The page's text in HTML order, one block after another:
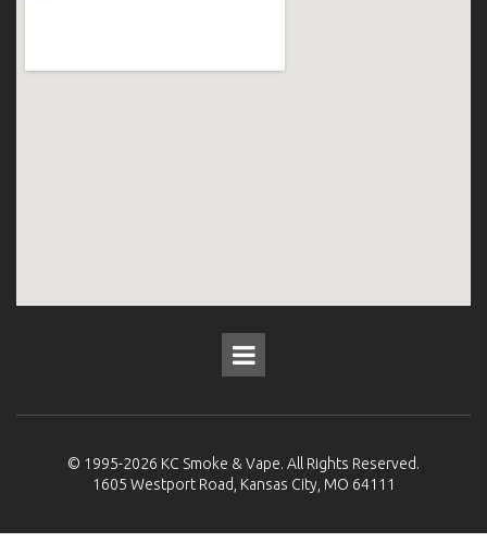
© 1995-2026 KC Smoke & Vape. All Rights Reserved.
1605 Westport Road, Kansas City, MO 64111